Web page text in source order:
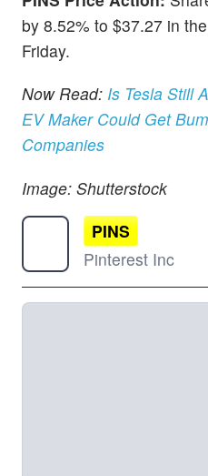
by 8.52% to $37.27 in
Friday.
Now Read: Is Tesla Still
EV Maker Could Get
Companies
Image: Shutterstock
PINS
Pinterest Inc